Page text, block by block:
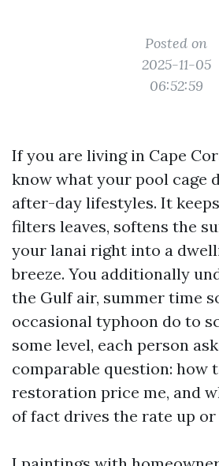
Posted on
2025-11-05
06:52:59
If you are living in Cape
know what your pool cage
after-day lifestyles. It
filters leaves, softens the
your lanai right into a
breeze. You additionally
the Gulf air, summer time
occasional typhoon do to
some level, each person
comparable question: how
restoration price me, and
of fact drives the rate up or